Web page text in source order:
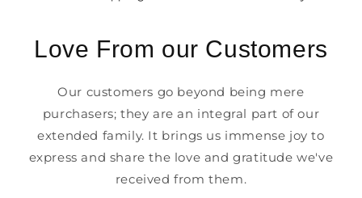
Love From our Customers
Our customers go beyond being mere
purchasers; they are an integral part of our
extended family. It brings us immense joy to
express and share the love and gratitude we've
received from them.